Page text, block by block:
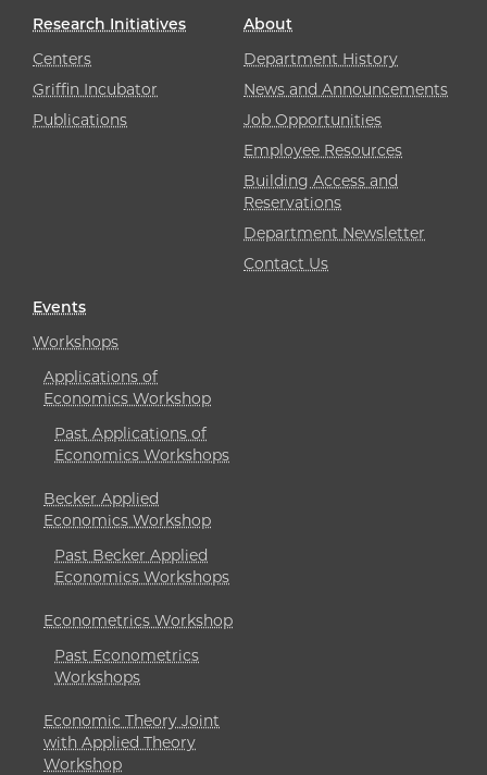
Research Initiatives
Centers
Griffin Incubator
Publications
About
Department History
News and Announcements
Job Opportunities
Employee Resources
Building Access and
Reservations
Department Newsletter
Contact Us
Events
Workshops
Applications of
Economics Workshop
Past Applications of
Economics Workshops
Becker Applied
Economics Workshop
Past Becker Applied
Economics Workshops
Econometrics Workshop
Past Econometrics
Workshops
Economic Theory Joint
with Applied Theory
Workshop